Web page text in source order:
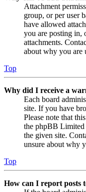
Attachment
group, or per user
have allowed
you are posting in,
attachments.
about why you are
Top
Why did I receive a
Each board
site. If you have
Please note that
the phpBB Limited
the given site.
unsure about why
Top
How can I report posts